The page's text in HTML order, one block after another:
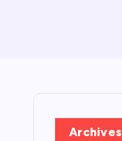
Archives